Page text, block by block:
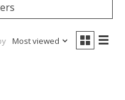
Most viewed